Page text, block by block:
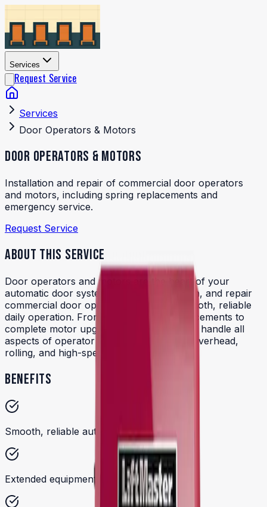
Services
Request Service
Services
Door Operators & Motors
DOOR OPERATORS & MOTORS
Installation and repair of commercial door operators
and motors, including spring replacements and
emergency service.
Request Service
ABOUT THIS SERVICE
Door operators and motors are the heart of your
automatic door system. We install, maintain, and repair
commercial door operators to ensure smooth, reliable
daily operation. From broken spring replacements to
complete motor upgrades, our technicians handle all
aspects of operator service for sectional overhead,
rolling, and high-speed doors.
BENEFITS
Smooth, reliable automatic door operation
Extended equipment lifespan